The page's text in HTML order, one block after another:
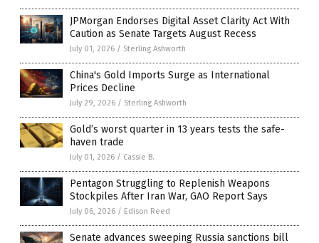
JPMorgan Endorses Digital Asset Clarity Act With
Caution as Senate Targets August Recess
July 01, 2026 / Sterling Ashworth
China's Gold Imports Surge as International
Prices Decline
July 29, 2026 / Sterling Ashworth
Gold’s worst quarter in 13 years tests the safe-
haven trade
July 01, 2026 / Cassie B.
Pentagon Struggling to Replenish Weapons
Stockpiles After Iran War, GAO Report Says
July 06, 2026 / Edison Reed
Senate advances sweeping Russia sanctions bill